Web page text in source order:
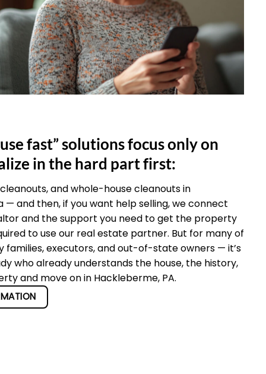
fast” solutions focus only on
in the hard part first:
and whole-house cleanouts in
— and then, if you want help selling, we connect
and the support you need to get the property
to use our real estate partner. But for many of
families, executors, and out-of-state owners — it’s
who already understands the house, the history,
and move on in Hackleberme, PA.